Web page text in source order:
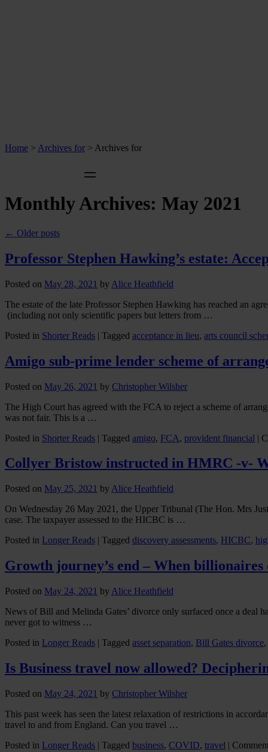
Home > Archives for > Archives for
Monthly Archives: May 2021
← Older posts
Professor Stephen Hawking’s estate:
Posted on May 28, 2021 by Alice Heathfield
The estate of the late Professor Stephen Hawking has reached an
(including not only scientific papers but letters from …
Posted in Shorter Reads | Tagged acceptance in lieu, arts council
Amigo sub-prime lender scheme of
Posted on May 26, 2021 by Christopher Wilsher
The High Court has agreed with the FCA to reject a scheme of
was not fair. This is a …
Posted in Shorter Reads | Tagged amigo, FCA, provident financial |
Collyer Bristow instructed in HMRC -v-
Posted on May 25, 2021 by Alice Heathfield
On Wednesday 26 May 2021, the Upper Tribunal (The Hon. Mrs
case. The taxpayer assessed to the HICBC is …
Posted in Longer Reads | Tagged discovery assessments, HICBC,
Growth journey’s end – When billionaires
Posted on May 24, 2021 by Alice Heathfield
News of Bill and Melinda Gates’ divorce only surfaced once a deal
never got to witness …
Posted in Longer Reads | Tagged asset separation, Bill Gates divorce,
Is Business travel now allowed?
Posted on May 24, 2021 by Christopher Wilsher
This past week has seen the latest relaxation of restrictions in
travel to and from England. Can you travel …
Posted in Longer Reads | Tagged business, COVID, travel |